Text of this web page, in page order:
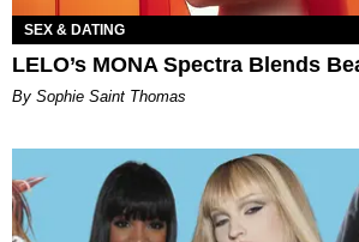
SEX & DATING
LELO’s MONA Spectra Blends
By Sophie Saint Thomas